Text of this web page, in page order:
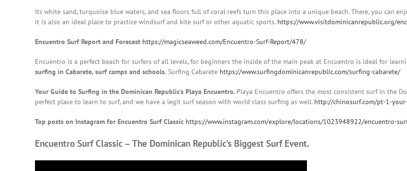
Its white sand, turquoise blue waters, and sea floors full of coral reefs turn this place into a unique beach. There, you can
it is also an ideal place to practice windsurf and kite surf or other aquatic sports. https://www.visitdominicanrepublic.org/
Encuentro Surf Report and Forecast https://magicseaweed.com/Encuentro-Surf-Report/478/
Encuentro is a perfect beach for surfers of all levels, for beginners the inside of the main peak at Encuentro is ideal for
surfing in Cabarete, surf camps and schools. Surfing Cabarete https://www.surfingdominicanrepublic.com/surfing-cabarete/
Your Guide to Surfing in the Dominican Republic’s Playa Encuentro. Playa Encuentro offers the most consistent surf in the
perfect place to learn to surf, and we have a legit surf season with world class surfing as well. http://chinosurf.com/pt-1-
Top posts on Instagram for Encuentro Surf Classic https://www.instagram.com/explore/locations/1023948922/encuentro-
Encuentro Surf Classic – The Dominican Republic’s Biggest Surf Event.